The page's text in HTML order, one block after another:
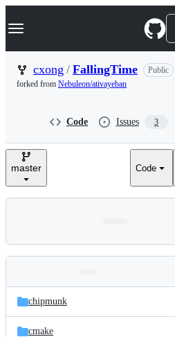
k
p
n
Navigation Menu
cxong / FallingTime
Public
forked from Nebuleon/ativayeban
Code Issues 3
master Code
and
files
Latest
commit
chipmunk
cmake